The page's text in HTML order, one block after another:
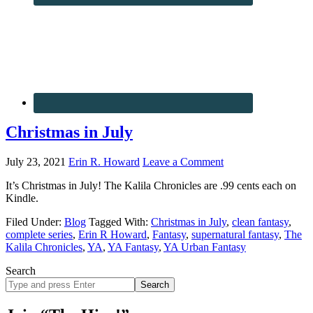
Christmas in July
July 23, 2021 Erin R. Howard Leave a Comment
It’s Christmas in July! The Kalila Chronicles are .99 cents each on
Kindle.
Filed Under: Blog Tagged With: Christmas in July, clean fantasy,
complete series, Erin R Howard, Fantasy, supernatural fantasy, The
Kalila Chronicles, YA, YA Fantasy, YA Urban Fantasy
Search
Search
site